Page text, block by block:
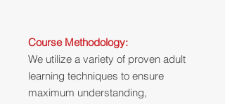
Course Methodology:
We utilize a variety of proven adult
learning techniques to ensure
maximum understanding,